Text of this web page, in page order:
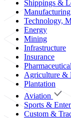
Shippings &
Manufacturing
Technology,
Energy
Mining
Infrastructure
Insurance
Agriculture &
Plantation
Aviation
Sports &
Custom &